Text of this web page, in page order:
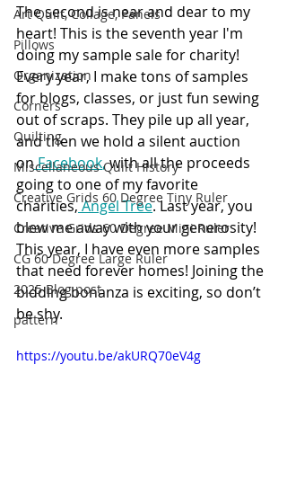
Art Quilt, Collage, Panels
Pillows
Organization
Corners
Quilting
Miscellaneous Quilt History
Creative Grids 60 Degree Tiny Ruler
Creative Grids 60 Degree Mini Ruler
CG 60 Degree Large Ruler
2025 Blog post
pattern
The second is near and dear to my
heart! This is the seventh year I'm
doing my sample sale for charity!
Every year, I make tons of samples
for blogs, classes, or just fun sewing
out of scraps. They pile up all year,
and then we hold a silent auction
onFacebook, with all the proceeds
going to one of my favorite
charities, Angel Tree. Last year, you
blew me away with your generosity!
This year, I have even more samples
that need forever homes! Joining the
bidding bonanza is exciting, so don’t
be shy.
https://youtu.be/akURQ70eV4g